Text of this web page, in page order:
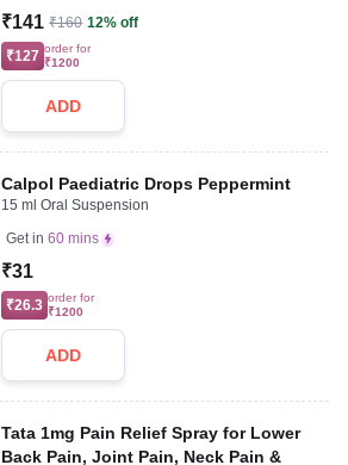
₹141 ₹160 12% off
₹127 order for
₹1200
ADD
Calpol Paediatric Drops Peppermint
15 ml Oral Suspension
Get in 60 mins
₹31
₹26.3 order for
₹1200
ADD
Tata 1mg Pain Relief Spray for Lower
Back Pain, Joint Pain, Neck Pain &